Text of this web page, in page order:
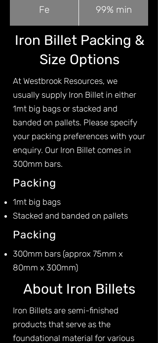
Fe 99% min
Iron Billet Packing &
Size Options
At Westbrook Resources, we
usually supply Iron Billet in either
1mt big bags or stacked and
banded on pallets. Please specify
your packing preferences with your
enquiry. Our Iron Billet comes in
300mm bars.
Packing
1mt big bags
Stacked and banded on pallets
Packing
300mm bars (approx 75mm x
80mm x 300mm)
About Iron Billets
Iron Billets are semi-finished
products that serve as the
foundational material for various